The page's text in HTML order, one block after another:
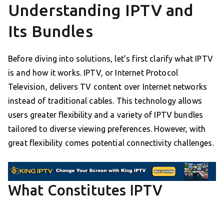
Understanding IPTV and
Its Bundles
Before diving into solutions, let’s first clarify what IPTV
is and how it works. IPTV, or Internet Protocol
Television, delivers TV content over Internet networks
instead of traditional cables. This technology allows
users greater flexibility and a variety of IPTV bundles
tailored to diverse viewing preferences. However, with
great flexibility comes potential connectivity challenges.
What Constitutes IPTV